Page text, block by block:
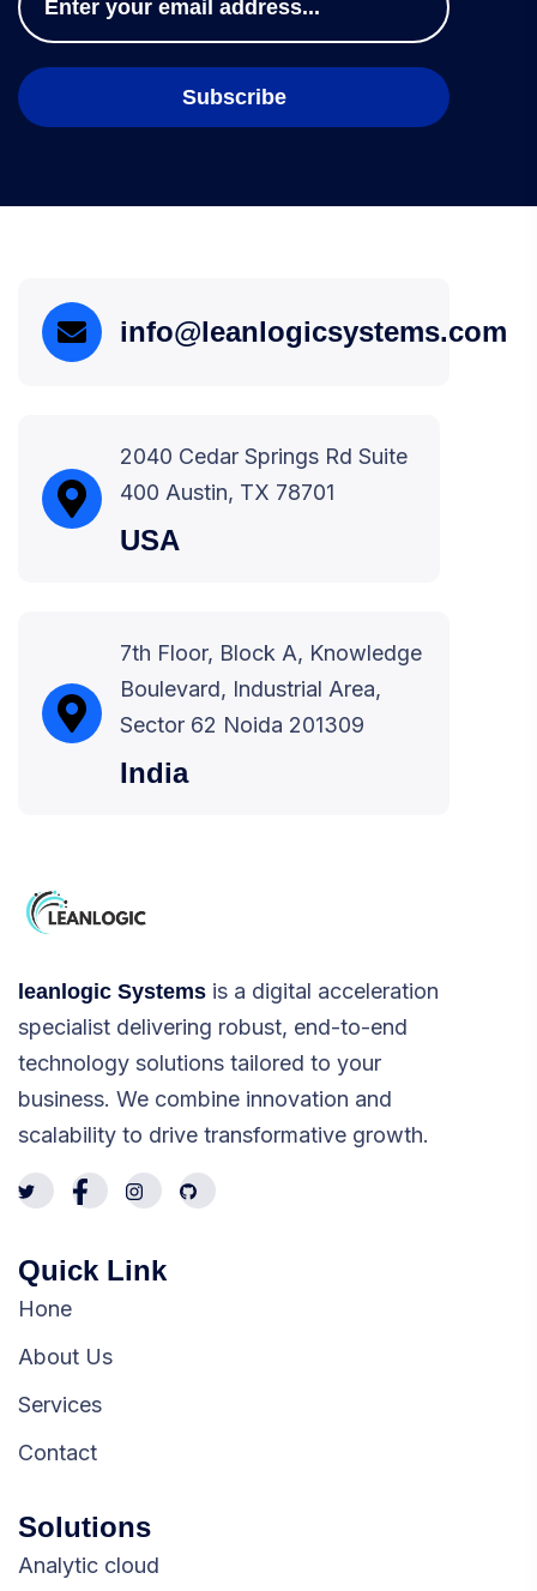
info@leanlogicsystems.com
2040 Cedar Springs Rd Suite
400 Austin, TX 78701
USA
7th Floor, Block A, Knowledge
Boulevard, Industrial Area,
Sector 62 Noida 201309
India
leanlogic Systems is a digital acceleration
specialist delivering robust, end-to-end
technology solutions tailored to your
business. We combine innovation and
scalability to drive transformative growth.
Quick Link
Hone
About Us
Services
Contact
Solutions
Analytic cloud